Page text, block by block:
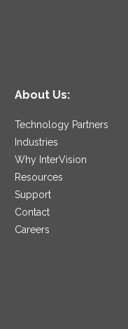
About Us:
Technology Partners
Industries
Why InterVision
Resources
Support
Contact
Careers